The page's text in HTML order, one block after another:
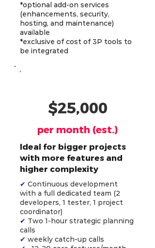
*optional add-on services
(enhancements, security,
hosting, and maintenance)
available
*exclusive of cost of 3P tools to
be integrated
$25,000
per month (est.)
Ideal for bigger projects
with more features and
higher complexity
✔ Continuous development
with a full dedicated team (2
developers, 1 tester, 1 project
coordinator)
✔ Two 1-hour strategic planning
calls
✔ weekly catch-up calls